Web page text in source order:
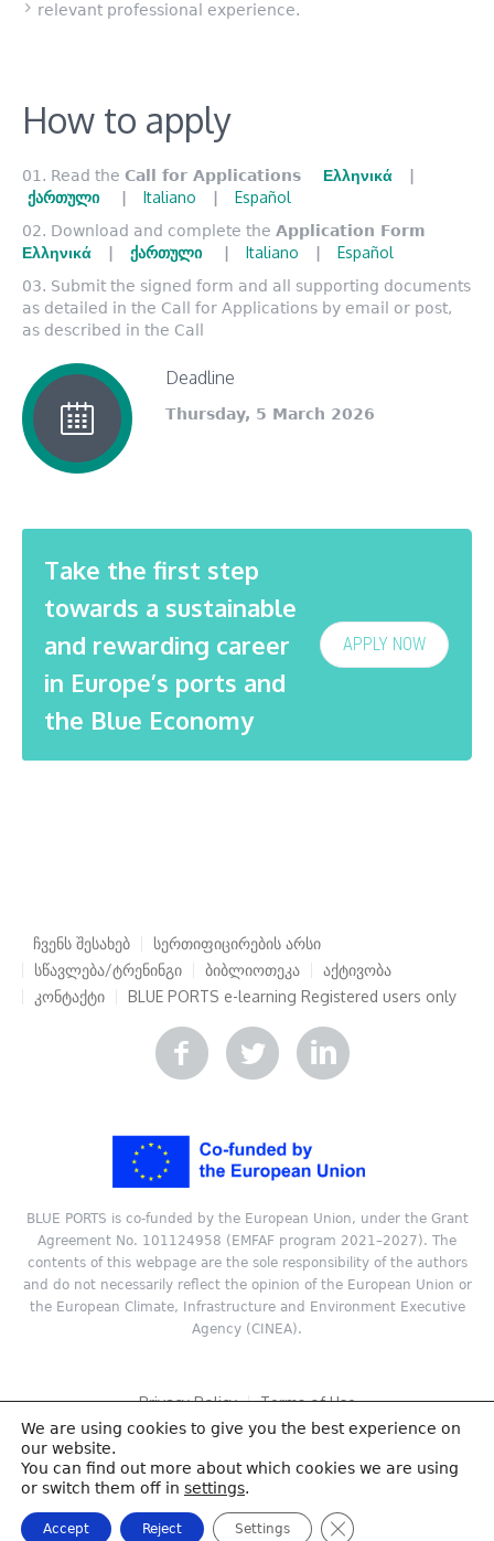
relevant professional experience.
How to apply
Read theCall for Applications Ελληνικά
ქართული Italiano Español
Download and complete theApplication Form
Ελληνικά |ქართული Italiano Español
Submit the signed form and all supporting documents
as detailed in the Call for Applications by email or post,
as described in the Call
Deadline
Thursday, 5 March 2026
Take the first step
towards a sustainable
and rewarding career
in Europe’s ports and
the Blue Economy
APPLY NOW
ჩვენს შესახებ
სერთიფიცირების არსი
სწავლება/ტრენინგი
ბიბლიოთეკა
აქტივობა
კონტაქტი
BLUE PORTS e-learning Registered users only
BLUE PORTS is co-funded by the European Union, under the Grant
Agreement No. 101124958 (EMFAF program 2021–2027). The
contents of this webpage are the sole responsibility of the authors
and do not necessarily reflect the opinion of the European Union or
the European Climate, Infrastructure and Environment Executive
Agency (CINEA).
Privacy Policy Terms of Use
Copyright © 2024 ReSEL, Technical University of Crete. All rights
reserved.
We are using cookies to give you the best experience on
our website.
You can find out more about which cookies we are using
or switch them off in settings.
Accept Reject Settings Close GDPR Cookie